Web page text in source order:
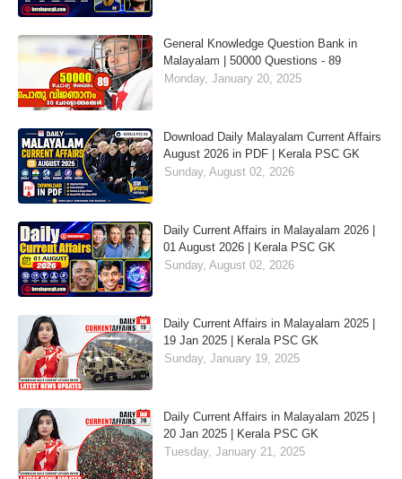
General Knowledge Question Bank in
Malayalam | 50000 Questions - 89
Monday, January 20, 2025
Download Daily Malayalam Current Affairs
August 2026 in PDF | Kerala PSC GK
Sunday, August 02, 2026
Daily Current Affairs in Malayalam 2026 |
01 August 2026 | Kerala PSC GK
Sunday, August 02, 2026
Daily Current Affairs in Malayalam 2025 |
19 Jan 2025 | Kerala PSC GK
Sunday, January 19, 2025
Daily Current Affairs in Malayalam 2025 |
20 Jan 2025 | Kerala PSC GK
Tuesday, January 21, 2025